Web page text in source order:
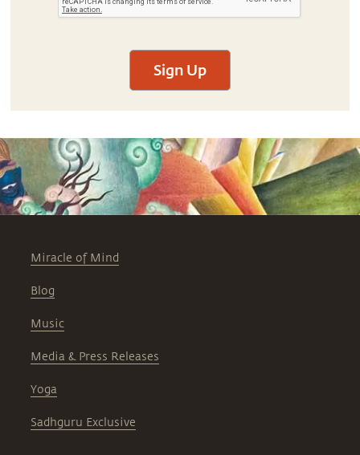
Sign Up
Miracle of Mind
Blog
Music
Media & Press Releases
Yoga
Sadhguru Exclusive